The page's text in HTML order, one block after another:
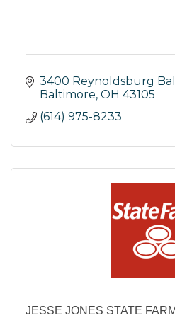
3400 Reynoldsburg
Baltimore OH 43105
(614) 975-8233
JESSE JONES STATE FARM